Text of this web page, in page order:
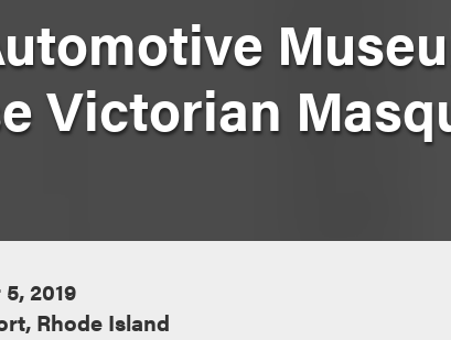
Victorian
2019
Rhode Island